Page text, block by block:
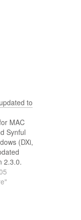
to
MAC
Synful
(DXi,
2.3.0.